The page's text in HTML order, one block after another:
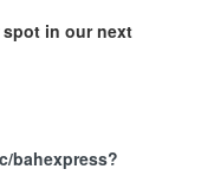
in our next
bahexpress?